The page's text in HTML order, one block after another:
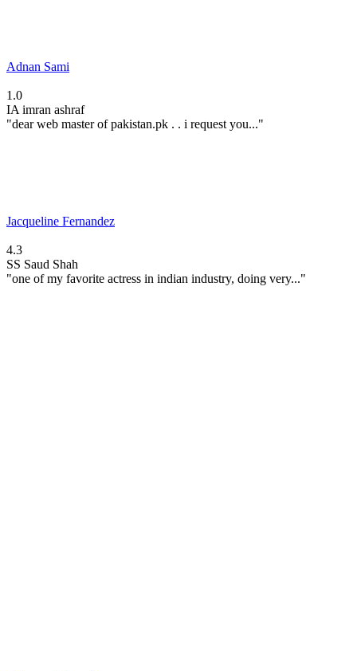
Adnan Sami
1.0
IA imran ashraf
"dear web master of pakistan.pk . . i request you..."
Jacqueline Fernandez
4.3
SS Saud Shah
"one of my favorite actress in indian industry, doing very..."